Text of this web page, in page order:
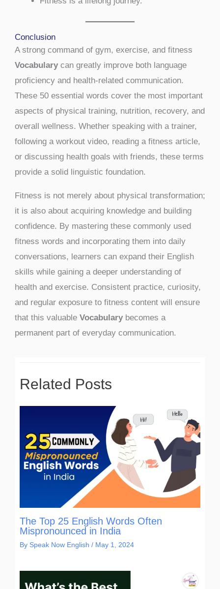
Conclusion
A strong command of gym, exercise, and fitness
Vocabulary can greatly improve both language
proficiency and health-related communication.
These 50 essential words cover the most important
aspects of physical training, nutrition, recovery, and
overall wellness. Whether speaking with a trainer,
following a workout video, reading a fitness article,
or discussing health goals with friends, these terms
provide a solid linguistic foundation.
Fitness is not merely about physical transformation;
it is also about acquiring knowledge and building
confidence. By mastering these commonly used
fitness words and incorporating them into daily
conversations, learners can expand their English
skills while gaining a deeper understanding of
health and exercise. Consistent practice, curiosity,
and regular exposure to fitness content will ensure
that this valuable Vocabulary becomes a
permanent part of everyday communication.
Related Posts
The Top 25 English Words Often
Mispronounced in India
By Speak Now English / May 1, 2024